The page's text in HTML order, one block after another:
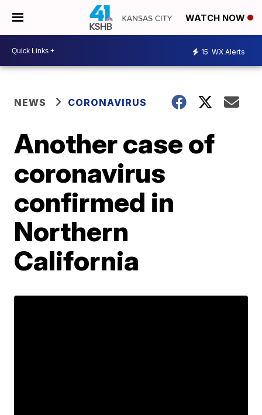
WATCH NOW
15 WX Alerts
NEWS CORONAVIRUS
Another case of
coronavirus
confirmed in
Northern
California